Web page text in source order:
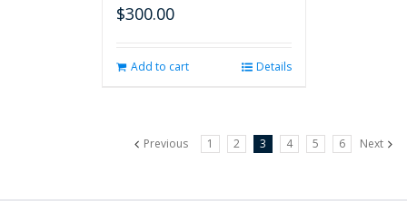
$300.00
Add to cart Details
Previous 1 2 3 4 5 6 Next